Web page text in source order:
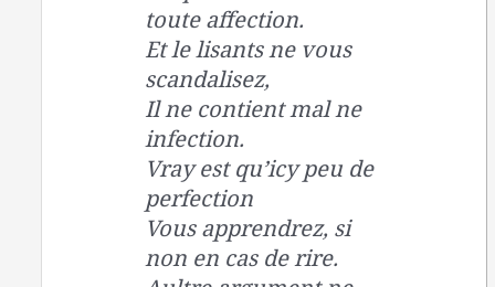
toute affection.
Et le lisants ne vous
scandalisez,
Il ne contient mal ne
infection.
Vray est qu’icy peu de
perfection
Vous apprendrez, si
non en cas de rire.